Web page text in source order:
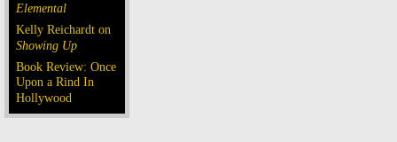
Elemental
Kelly Reichardt on
Showing Up
Book Review: Once
Upon a Rind In
Hollywood